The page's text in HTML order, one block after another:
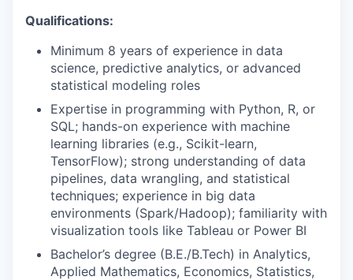
Qualifications:
Minimum 8 years of experience in data
science, predictive analytics, or advanced
statistical modeling roles
Expertise in programming with Python, R, or
SQL; hands-on experience with machine
learning libraries (e.g., Scikit-learn,
TensorFlow); strong understanding of data
pipelines, data wrangling, and statistical
techniques; experience in big data
environments (Spark/Hadoop); familiarity with
visualization tools like Tableau or Power BI
Bachelor’s degree (B.E./B.Tech) in Analytics,
Applied Mathematics, Economics, Statistics,